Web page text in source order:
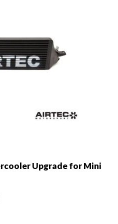
Upgrade for Mini